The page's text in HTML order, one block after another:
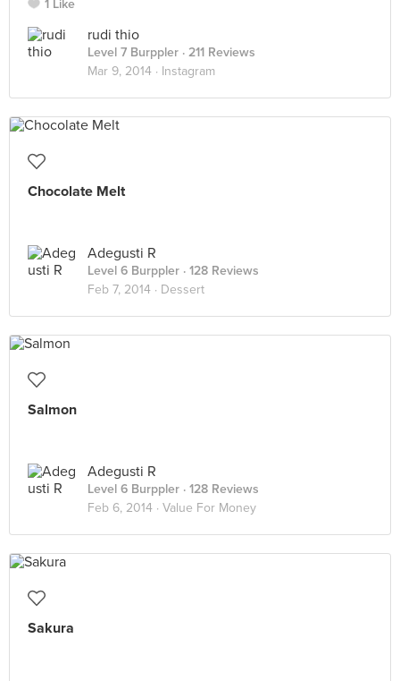
1 Like
rudi thio
Level 7 Burppler · 211 Reviews
Mar 9, 2014 · Instagram
Chocolate Melt
Adegusti R
Level 6 Burppler · 128 Reviews
Feb 7, 2014 · Dessert
Salmon
Adegusti R
Level 6 Burppler · 128 Reviews
Feb 6, 2014 · Value For Money
Sakura